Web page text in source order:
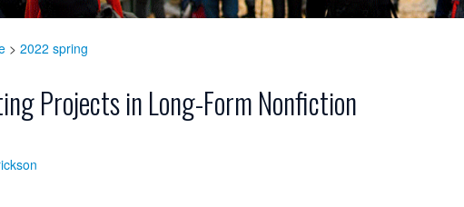
> 2022 spring
Projects in Long-Form Nonfiction